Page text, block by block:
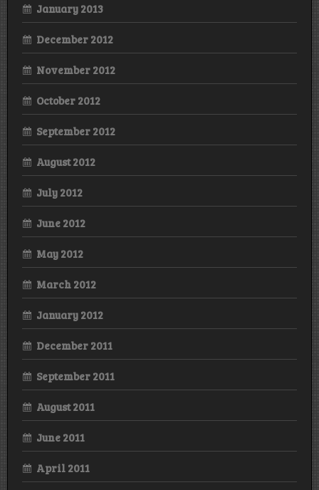
January 2013
December 2012
November 2012
October 2012
September 2012
August 2012
July 2012
June 2012
May 2012
March 2012
January 2012
December 2011
September 2011
August 2011
June 2011
April 2011